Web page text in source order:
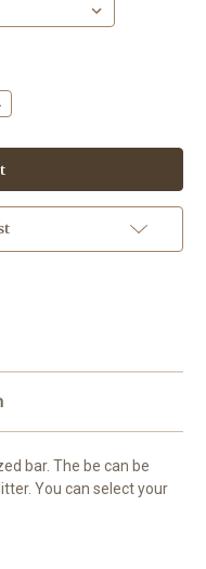
bar. The be can be
You can select your